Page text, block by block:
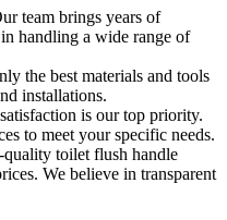
team brings years of
handling a wide range of
the best materials and tools
installations.
is our top priority.
to meet your specific needs.
toilet flush handle
We believe in transparent